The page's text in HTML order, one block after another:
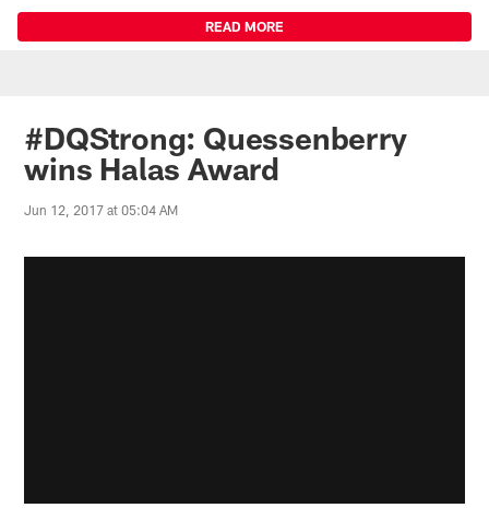
READ MORE
#DQStrong: Quessenberry
wins Halas Award
Jun 12, 2017 at 05:04 AM